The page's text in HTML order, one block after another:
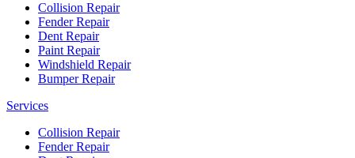
Collision Repair
Fender Repair
Dent Repair
Paint Repair
Windshield Repair
Bumper Repair
Services
Collision Repair
Fender Repair